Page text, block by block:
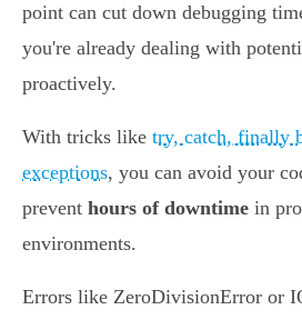
point can cut down debugging
you're already dealing with
proactively.
With tricks like try, catch, finally
exceptions, you can avoid your
prevent hours of downtime in
environments.
Errors like ZeroDivisionError or